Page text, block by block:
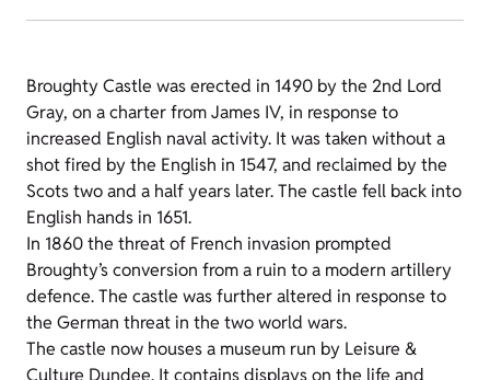
Broughty Castle was erected in 1490 by the 2nd Lord
Gray, on a charter from James IV, in response to
increased English naval activity. It was taken without a
shot fired by the English in 1547, and reclaimed by the
Scots two and a half years later. The castle fell back into
English hands in 1651.
In 1860 the threat of French invasion prompted
Broughty’s conversion from a ruin to a modern artillery
defence. The castle was further altered in response to
the German threat in the two world wars.
The castle now houses a museum run by Leisure &
Culture Dundee. It contains displays on the life and